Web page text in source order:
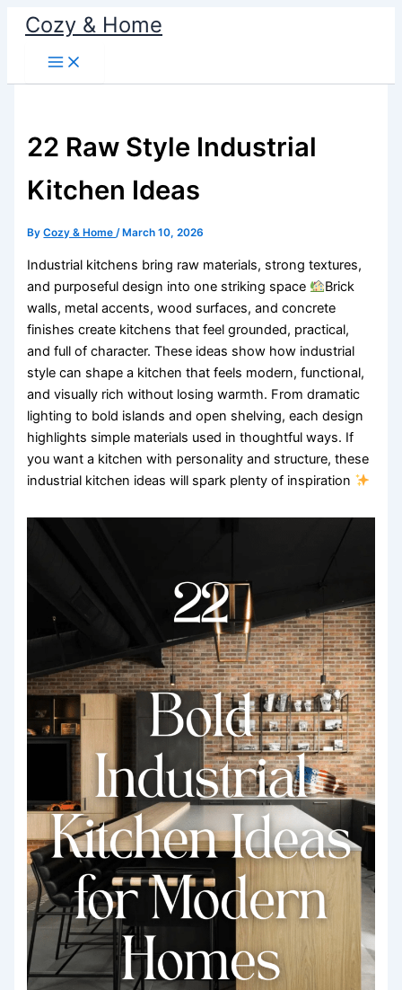
Skip
content
Cozy & Home
22 Raw Style Industrial
Kitchen Ideas
ByCozy & Home/ March 10, 2026
Industrial kitchens bring raw materials, strong textures,
and purposeful design into one striking space
Brick
walls, metal accents, wood surfaces, and concrete
finishes create kitchens that feel grounded, practical,
and full of character. These ideas show how industrial
style can shape a kitchen that feels modern, functional,
and visually rich without losing warmth. From dramatic
lighting to bold islands and open shelving, each design
highlights simple materials used in thoughtful ways. If
you want a kitchen with personality and structure, these
industrial kitchen ideas will spark plenty of inspiration